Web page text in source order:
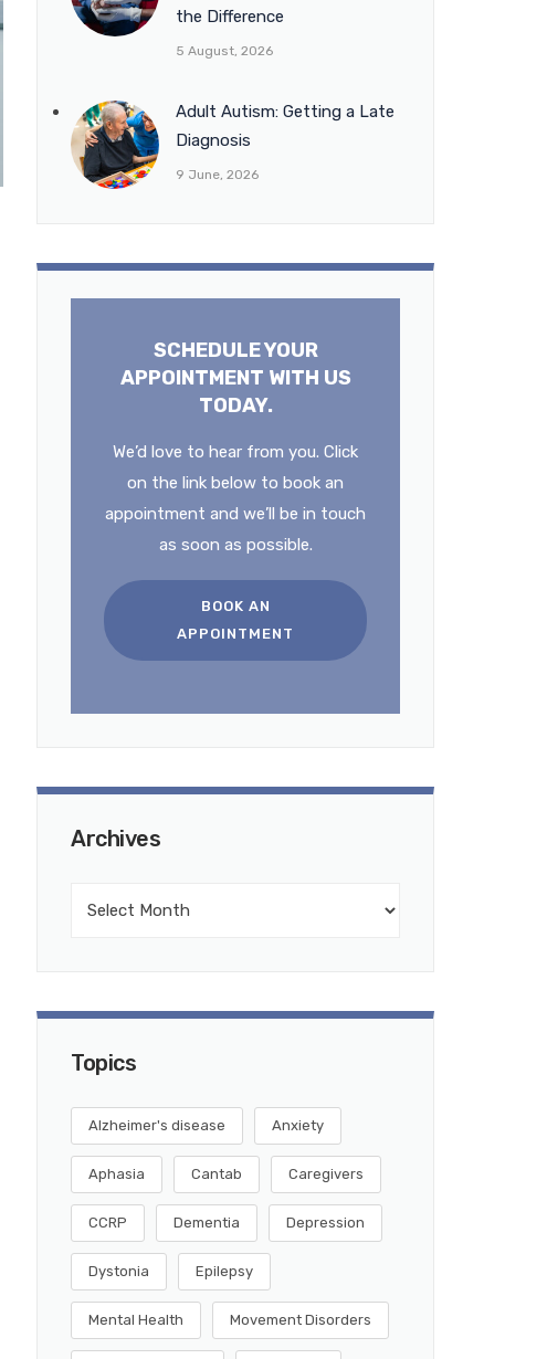
the Difference
5 August, 2026
Adult Autism: Getting a Late
Diagnosis
9 June, 2026
SCHEDULE YOUR
APPOINTMENT WITH US
TODAY.
We’d love to hear from you. Click
on the link below to book an
appointment and we’ll be in touch
as soon as possible.
BOOK AN
APPOINTMENT
Archives
Topics
Alzheimer's disease Anxiety
Aphasia Cantab Caregivers
CCRP Dementia Depression
Dystonia Epilepsy
Mental Health Movement Disorders